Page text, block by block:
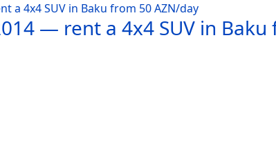
— rent a 4x4 SUV in